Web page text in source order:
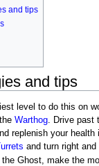
and tips
and tips
level to do this on
Warthog. Drive past
replenish your
and turn right
the Ghost, make the